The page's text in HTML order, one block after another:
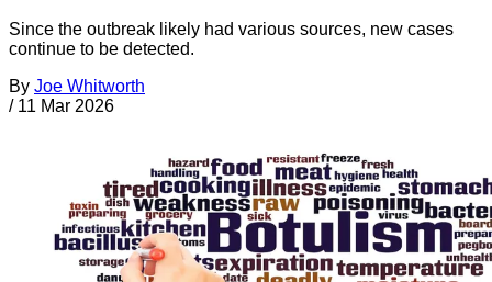
Since the outbreak likely had various sources, new cases
continue to be detected.
By Joe Whitworth
/ 11 Mar 2026